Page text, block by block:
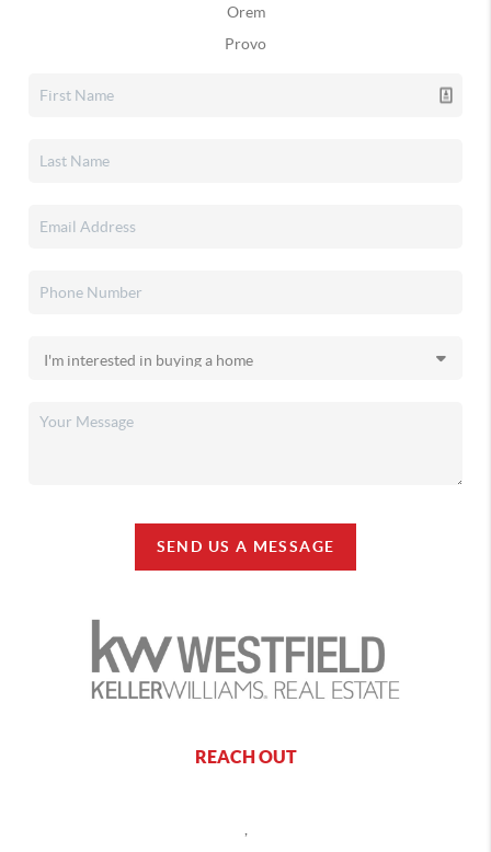
Orem
Provo
SEND US A MESSAGE
REACH OUT
,